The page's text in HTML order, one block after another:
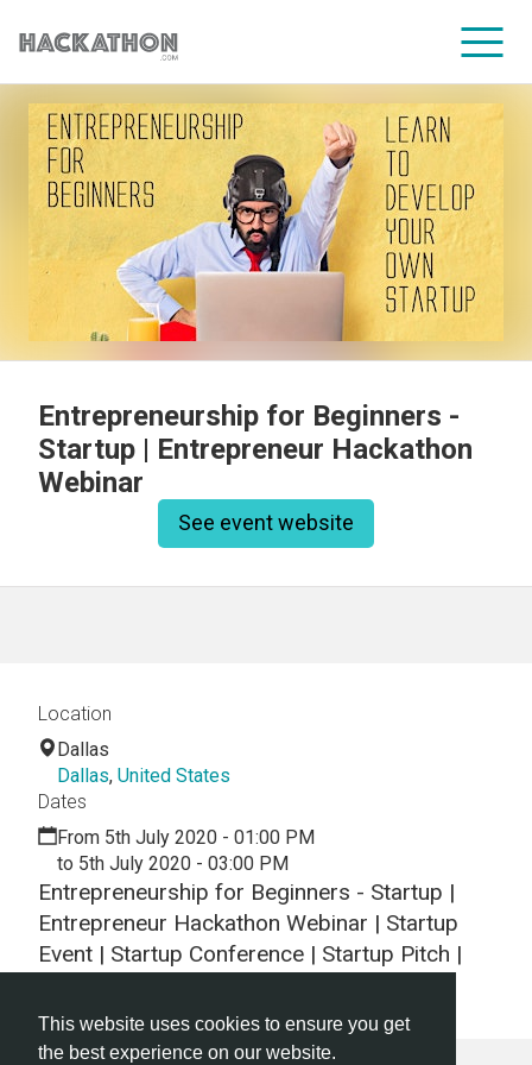
This website uses cookies to ensure you get
the best experience on our website.
CORPORATE SERVICES
Entrepreneurship for Beginners -
Startup | Entrepreneur Hackathon
Webinar
See event website
Entrepreneurship for Beginners - Startup |
Entrepreneur Hackathon Webinar | Startup
Event | Startup Conference | Startup Pitch |
Location
Dallas
Dallas, United States
Dates
From 5th July 2020 - 01:00 PM
to 5th July 2020 - 03:00 PM